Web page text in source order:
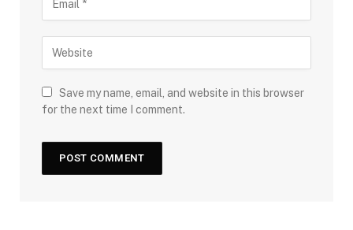
Save my name, email, and website in this browser
for the next time I comment.